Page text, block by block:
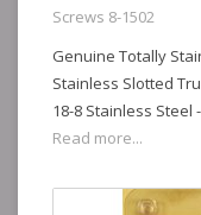
Screws 8-1502
Genuine Totally
Stainless Slotted
18-8 Stainless Steel
Read more...